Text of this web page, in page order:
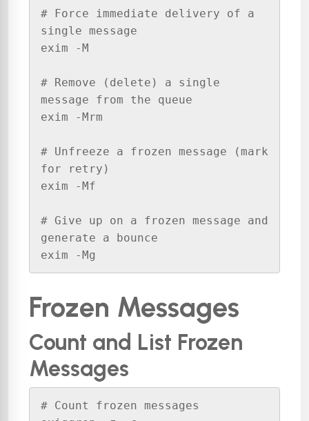
# Force immediate delivery of a
single message
exim -M
# Remove (delete) a single
message from the queue
exim -Mrm
# Unfreeze a frozen message (mark
for retry)
exim -Mf
# Give up on a frozen message and
generate a bounce
exim -Mg
Frozen Messages
Count and List Frozen
Messages
# Count frozen messages